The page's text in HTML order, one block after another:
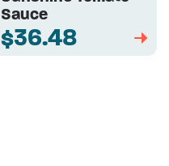
Sauce
$36.48 ➡